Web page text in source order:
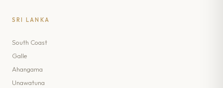
SRI LANKA
South Coast
Galle
Ahangama
Unawatuna